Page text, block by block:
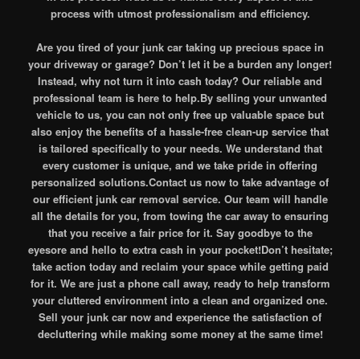
process with utmost professionalism and efficiency.
Are you tired of your junk car taking up precious space in
your driveway or garage? Don’t let it be a burden any longer!
Instead, why not turn it into cash today? Our reliable and
professional team is here to help.By selling your unwanted
vehicle to us, you can not only free up valuable space but
also enjoy the benefits of a hassle-free clean-up service that
is tailored specifically to your needs. We understand that
every customer is unique, and we take pride in offering
personalized solutions.Contact us now to take advantage of
our efficient junk car removal service. Our team will handle
all the details for you, from towing the car away to ensuring
that you receive a fair price for it. Say goodbye to the
eyesore and hello to extra cash in your pocket!Don’t hesitate;
take action today and reclaim your space while getting paid
for it. We are just a phone call away, ready to help transform
your cluttered environment into a clean and organized one.
Sell your junk car now and experience the satisfaction of
decluttering while making some money at the same time!